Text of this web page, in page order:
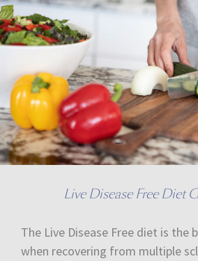
Live Disease Free Diet
The Live Disease Free diet is
when recovering from multiple